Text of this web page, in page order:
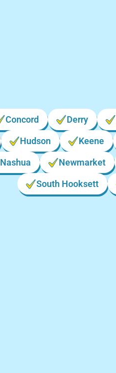
Concord Derry
Hudson Keene
Nashua Newmarket
South Hooksett